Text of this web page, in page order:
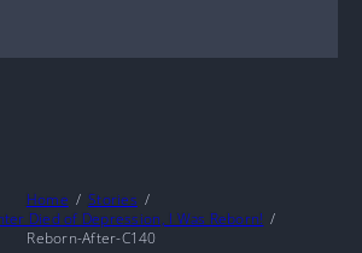
Home
Stories
Died of Depression, I Was Reborn!
Reborn-After-C140